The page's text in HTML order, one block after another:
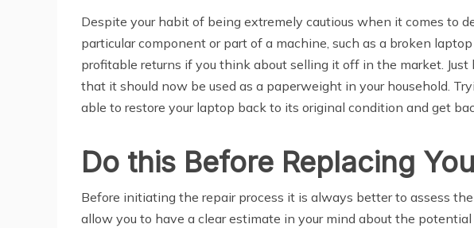
Despite your habit of being extremely cautious when it comes to
particular component or part of a machine, such as a broken
profitable returns if you think about selling it off in the market.
that it should now be used as a paperweight in your household.
able to restore your laptop back to its original condition and get
Do this Before Replacing
Before initiating the repair process it is always better to assess
allow you to have a clear estimate in your mind about the